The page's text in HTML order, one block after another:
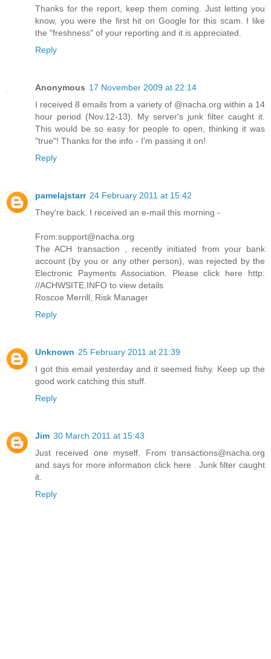
Thanks for the report, keep them coming. Just letting you
know, you were the first hit on Google for this scam. I like
the "freshness" of your reporting and it is appreciated.
Reply
Anonymous 17 November 2009 at 22:14
I received 8 emails from a variety of @nacha.org within a 14
hour period (Nov.12-13). My server's junk filter caught it.
This would be so easy for people to open, thinking it was
"true"! Thanks for the info - I'm passing it on!
Reply
pamelajstarr 24 February 2011 at 15:42
They're back. I received an e-mail this morning -
From:support@nacha.org
The ACH transaction , recently initiated from your bank
account (by you or any other person), was rejected by the
Electronic Payments Association. Please click here http:
//ACHWSITE.INFO to view details
Roscoe Merrill, Risk Manager
Reply
Unknown 25 February 2011 at 21:39
I got this email yesterday and it seemed fishy. Keep up the
good work catching this stuff.
Reply
Jim 30 March 2011 at 15:43
Just received one myself. From transactions@nacha.org
and says for more information click here . Junk filter caught
it.
Reply